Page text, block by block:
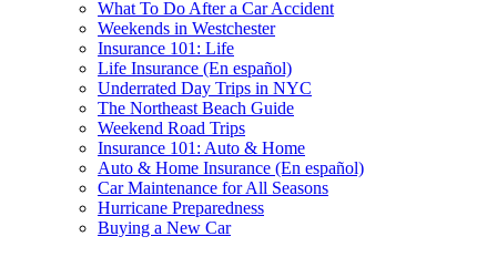
What To Do After a Car Accident
Weekends in Westchester
Insurance 101: Life
Life Insurance (En español)
Underrated Day Trips in NYC
The Northeast Beach Guide
Weekend Road Trips
Insurance 101: Auto & Home
Auto & Home Insurance (En español)
Car Maintenance for All Seasons
Hurricane Preparedness
Buying a New Car